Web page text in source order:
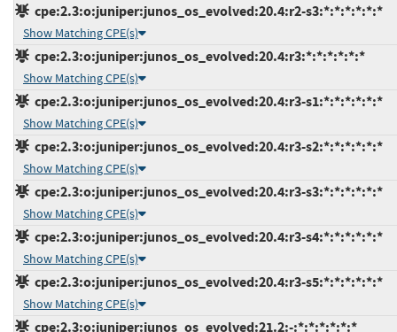
cpe:2.3:o:juniper:junos_os_evolved:20.4:r2-s3:*:*:*:*:*:*
Show Matching CPE(s)
cpe:2.3:o:juniper:junos_os_evolved:20.4:r3:*:*:*:*:*:*
Show Matching CPE(s)
cpe:2.3:o:juniper:junos_os_evolved:20.4:r3-s1:*:*:*:*:*:*
Show Matching CPE(s)
cpe:2.3:o:juniper:junos_os_evolved:20.4:r3-s2:*:*:*:*:*:*
Show Matching CPE(s)
cpe:2.3:o:juniper:junos_os_evolved:20.4:r3-s3:*:*:*:*:*:*
Show Matching CPE(s)
cpe:2.3:o:juniper:junos_os_evolved:20.4:r3-s4:*:*:*:*:*:*
Show Matching CPE(s)
cpe:2.3:o:juniper:junos_os_evolved:20.4:r3-s5:*:*:*:*:*:*
Show Matching CPE(s)
cpe:2.3:o:juniper:junos_os_evolved:21.2:-:*:*:*:*:*:*